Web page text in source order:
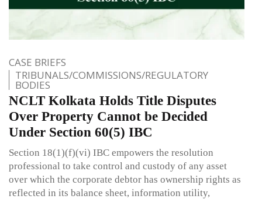
CASE BRIEFS
TRIBUNALS/COMMISSIONS/REGULATORY
BODIES
NCLT Kolkata Holds Title Disputes
Over Property Cannot be Decided
Under Section 60(5) IBC
Section 18(1)(f)(vi) IBC empowers the resolution
professional to take control and custody of any asset
over which the corporate debtor has ownership rights as
reflected in its balance sheet, information utility,